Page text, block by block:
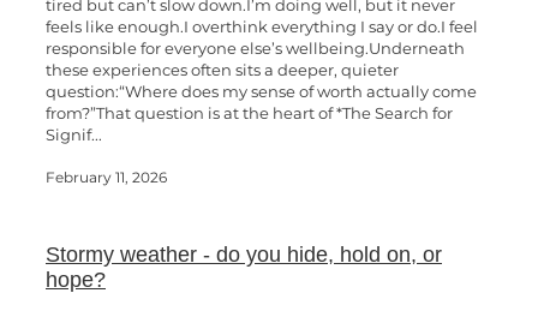
tired but can’t slow down.I’m doing well, but it never
feels like enough.I overthink everything I say or do.I feel
responsible for everyone else’s wellbeing.Underneath
these experiences often sits a deeper, quieter
question:“Where does my sense of worth actually come
from?”That question is at the heart of *The Search for
Signif...
February 11, 2026
Stormy weather - do you hide, hold on, or
hope?